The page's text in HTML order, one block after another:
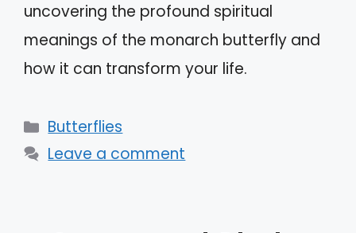
uncovering the profound spiritual
meanings of the monarch butterfly and
how it can transform your life.
Categories
Butterflies
Leave a comment